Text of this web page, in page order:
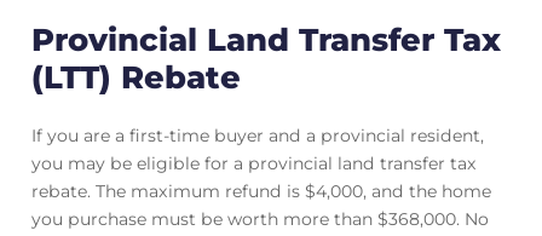
Provincial Land Transfer Tax
(LTT) Rebate
If you are a first-time buyer and a provincial resident,
you may be eligible for a provincial land transfer tax
rebate. The maximum refund is $4,000, and the home
you purchase must be worth more than $368,000. No